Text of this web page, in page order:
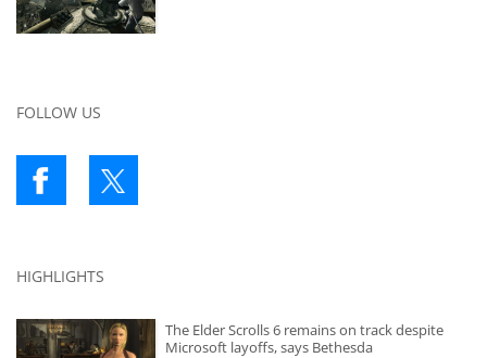
FOLLOW US
HIGHLIGHTS
The Elder Scrolls 6 remains on track despite
Microsoft layoffs, says Bethesda